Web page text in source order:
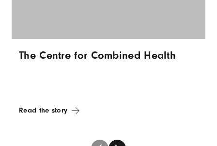
The Centre for Combined Health
Read the story